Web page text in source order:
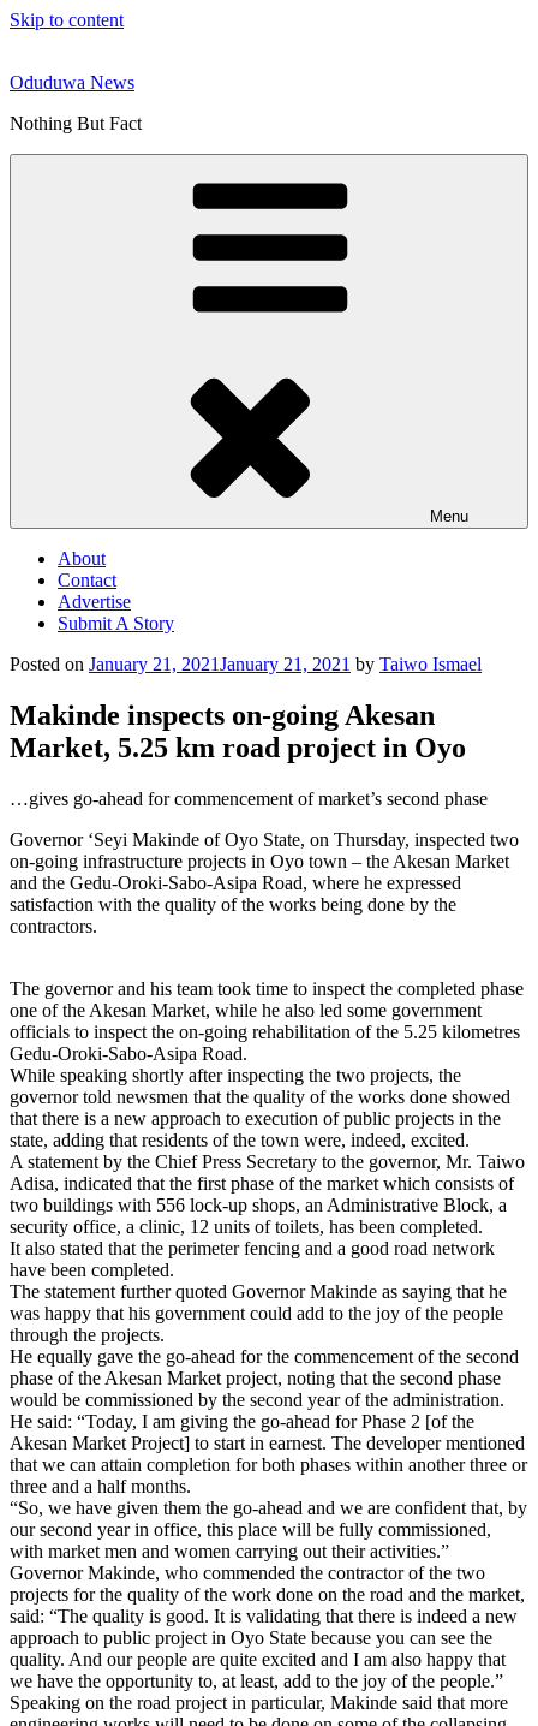
Skip to content
Oduduwa News
Nothing But Fact
Menu
About
Contact
Advertise
Submit A Story
Posted on January 21, 2021January 21, 2021 by Taiwo Ismael
Makinde inspects on-going Akesan
Market, 5.25 km road project in Oyo
…gives go-ahead for commencement of market’s second phase
Governor ‘Seyi Makinde of Oyo State, on Thursday, inspected two
on-going infrastructure projects in Oyo town – the Akesan Market
and the Gedu-Oroki-Sabo-Asipa Road, where he expressed
satisfaction with the quality of the works being done by the
contractors.
The governor and his team took time to inspect the completed phase
one of the Akesan Market, while he also led some government
officials to inspect the on-going rehabilitation of the 5.25 kilometres
Gedu-Oroki-Sabo-Asipa Road.
While speaking shortly after inspecting the two projects, the
governor told newsmen that the quality of the works done showed
that there is a new approach to execution of public projects in the
state, adding that residents of the town were, indeed, excited.
A statement by the Chief Press Secretary to the governor, Mr. Taiwo
Adisa, indicated that the first phase of the market which consists of
two buildings with 556 lock-up shops, an Administrative Block, a
security office, a clinic, 12 units of toilets, has been completed.
It also stated that the perimeter fencing and a good road network
have been completed.
The statement further quoted Governor Makinde as saying that he
was happy that his government could add to the joy of the people
through the projects.
He equally gave the go-ahead for the commencement of the second
phase of the Akesan Market project, noting that the second phase
would be commissioned by the second year of the administration.
He said: “Today, I am giving the go-ahead for Phase 2 [of the
Akesan Market Project] to start in earnest. The developer mentioned
that we can attain completion for both phases within another three or
three and a half months.
“So, we have given them the go-ahead and we are confident that, by
our second year in office, this place will be fully commissioned,
with market men and women carrying out their activities.”
Governor Makinde, who commended the contractor of the two
projects for the quality of the work done on the road and the market,
said: “The quality is good. It is validating that there is indeed a new
approach to public project in Oyo State because you can see the
quality. And our people are quite excited and I am also happy that
we have the opportunity to, at least, add to the joy of the people.”
Speaking on the road project in particular, Makinde said that more